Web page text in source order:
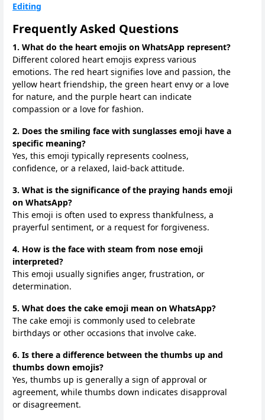
Editing
Frequently Asked Questions
1. What do the heart emojis on WhatsApp represent?
Different colored heart emojis express various
emotions. The red heart signifies love and passion, the
yellow heart friendship, the green heart envy or a love
for nature, and the purple heart can indicate
compassion or a love for fashion.
2. Does the smiling face with sunglasses emoji have a
specific meaning?
Yes, this emoji typically represents coolness,
confidence, or a relaxed, laid-back attitude.
3. What is the significance of the praying hands emoji
on WhatsApp?
This emoji is often used to express thankfulness, a
prayerful sentiment, or a request for forgiveness.
4. How is the face with steam from nose emoji
interpreted?
This emoji usually signifies anger, frustration, or
determination.
5. What does the cake emoji mean on WhatsApp?
The cake emoji is commonly used to celebrate
birthdays or other occasions that involve cake.
6. Is there a difference between the thumbs up and
thumbs down emojis?
Yes, thumbs up is generally a sign of approval or
agreement, while thumbs down indicates disapproval
or disagreement.